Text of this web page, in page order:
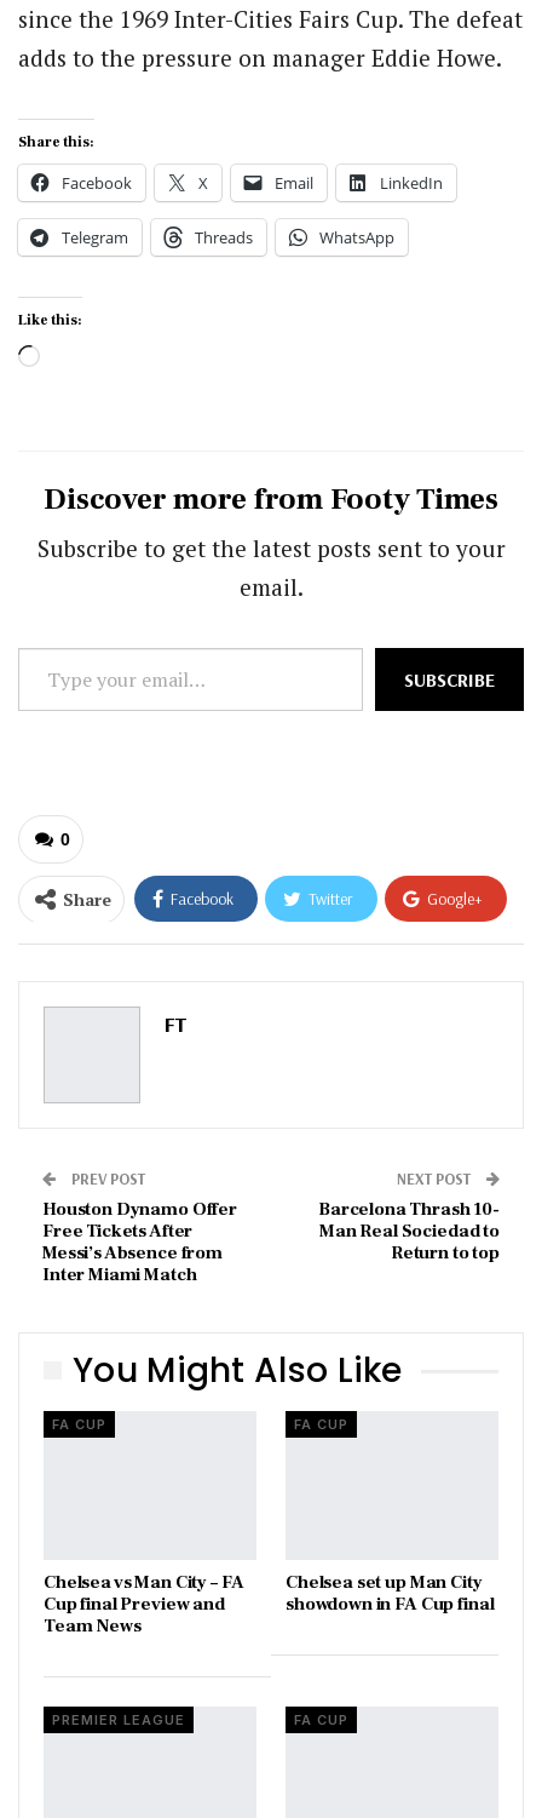
since the 1969 Inter-Cities Fairs Cup. The defeat
adds to the pressure on manager Eddie Howe.
Share this:
Facebook X Email LinkedIn
Telegram Threads WhatsApp
Like this:
Loading…
Discover more from Footy Times
Subscribe to get the latest posts sent to your
email.
your
SUBSCRIBE
0
Share Facebook Twitter Google+
ReddIt WhatsApp
Pinterest
FT
PREV POST
Houston Dynamo Offer
Free Tickets After
Messi’s Absence from
Inter Miami Match
NEXT POST
Barcelona Thrash 10-
Man Real Sociedad to
Return to top
You Might Also Like
FA CUP
Chelsea vs Man City – FA
Cup final Preview and
Team News
FA CUP
Chelsea set up Man City
showdown in FA Cup final
PREMIER LEAGUE FA CUP